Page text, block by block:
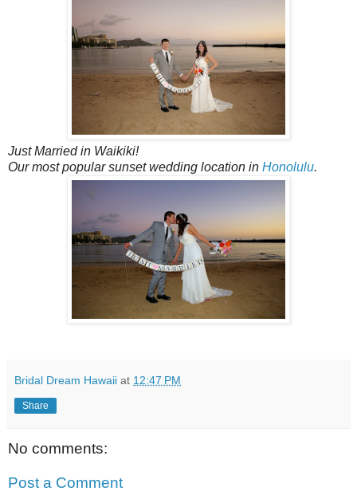
Just Married in Waikiki!
Our most popular sunset wedding location in Honolulu.
Bridal Dream Hawaii at 12:47 PM
Share
No comments:
Post a Comment